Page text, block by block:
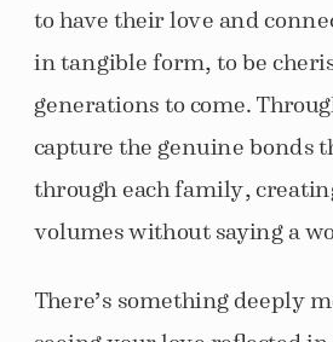
to have their love and
in tangible form, to be
generations to come.
capture the genuine bonds
through each family,
volumes without saying a
There’s something deeply